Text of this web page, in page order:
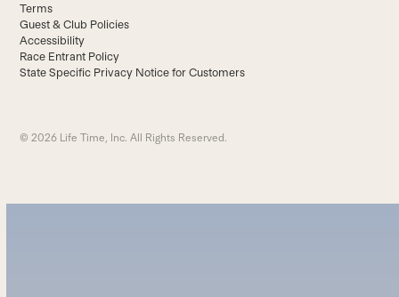
Terms
Guest & Club Policies
Accessibility
Race Entrant Policy
State Specific Privacy Notice for Customers
© 2026 Life Time, Inc. All Rights Reserved.